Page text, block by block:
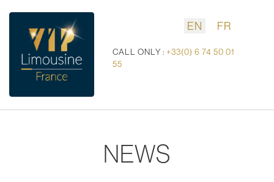
EN FR
CALL ONLY : +33(0) 6 74 50 01
55
NEWS